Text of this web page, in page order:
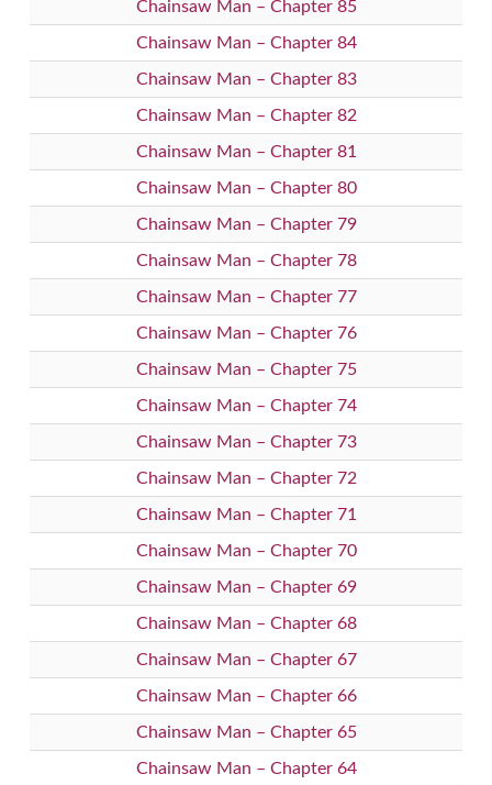
Chainsaw Man – Chapter 85
Chainsaw Man – Chapter 84
Chainsaw Man – Chapter 83
Chainsaw Man – Chapter 82
Chainsaw Man – Chapter 81
Chainsaw Man – Chapter 80
Chainsaw Man – Chapter 79
Chainsaw Man – Chapter 78
Chainsaw Man – Chapter 77
Chainsaw Man – Chapter 76
Chainsaw Man – Chapter 75
Chainsaw Man – Chapter 74
Chainsaw Man – Chapter 73
Chainsaw Man – Chapter 72
Chainsaw Man – Chapter 71
Chainsaw Man – Chapter 70
Chainsaw Man – Chapter 69
Chainsaw Man – Chapter 68
Chainsaw Man – Chapter 67
Chainsaw Man – Chapter 66
Chainsaw Man – Chapter 65
Chainsaw Man – Chapter 64